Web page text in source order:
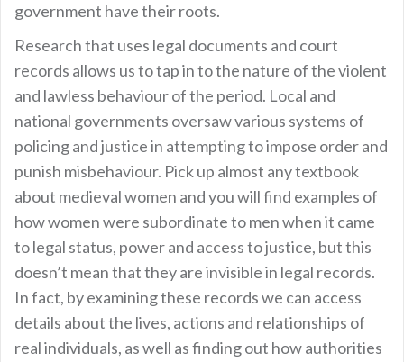
government have their roots.
Research that uses legal documents and court
records allows us to tap in to the nature of the violent
and lawless behaviour of the period. Local and
national governments oversaw various systems of
policing and justice in attempting to impose order and
punish misbehaviour. Pick up almost any textbook
about medieval women and you will find examples of
how women were subordinate to men when it came
to legal status, power and access to justice, but this
doesn’t mean that they are invisible in legal records.
In fact, by examining these records we can access
details about the lives, actions and relationships of
real individuals, as well as finding out how authorities